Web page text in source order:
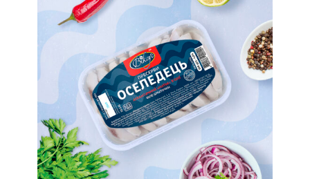
Nautical Theme. Label
Design For TM Viksus
Preserves